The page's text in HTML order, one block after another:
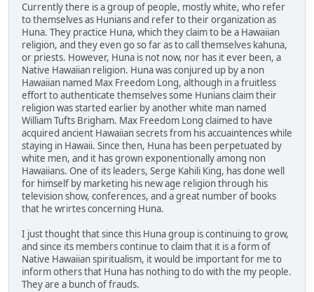
Currently there is a group of people, mostly white, who refer
to themselves as Hunians and refer to their organization as
Huna. They practice Huna, which they claim to be a Hawaiian
religion, and they even go so far as to call themselves kahuna,
or priests. However, Huna is not now, nor has it ever been, a
Native Hawaiian religion. Huna was conjured up by a non
Hawaiian named Max Freedom Long, although in a fruitless
effort to authenticate themselves some Hunians claim their
religion was started earlier by another white man named
William Tufts Brigham. Max Freedom Long claimed to have
acquired ancient Hawaiian secrets from his accuaintences while
staying in Hawaii. Since then, Huna has been perpetuated by
white men, and it has grown exponentionally among non
Hawaiians. One of its leaders, Serge Kahili King, has done well
for himself by marketing his new age religion through his
television show, conferences, and a great number of books
that he wrirtes concerning Huna.
I just thought that since this Huna group is continuing to grow,
and since its members continue to claim that it is a form of
Native Hawaiian spiritualism, it would be important for me to
inform others that Huna has nothing to do with the my people.
They are a bunch of frauds.